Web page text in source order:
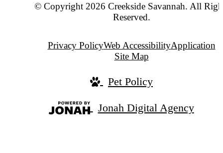
© Copyright 2026 Creekside Savannah. All
Reserved.
Privacy PolicyWeb AccessibilityApplication
Site Map
Pet Policy
Jonah Digital Agency